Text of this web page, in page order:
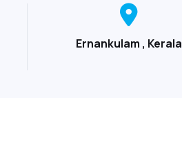
Ernankulam , Kerala